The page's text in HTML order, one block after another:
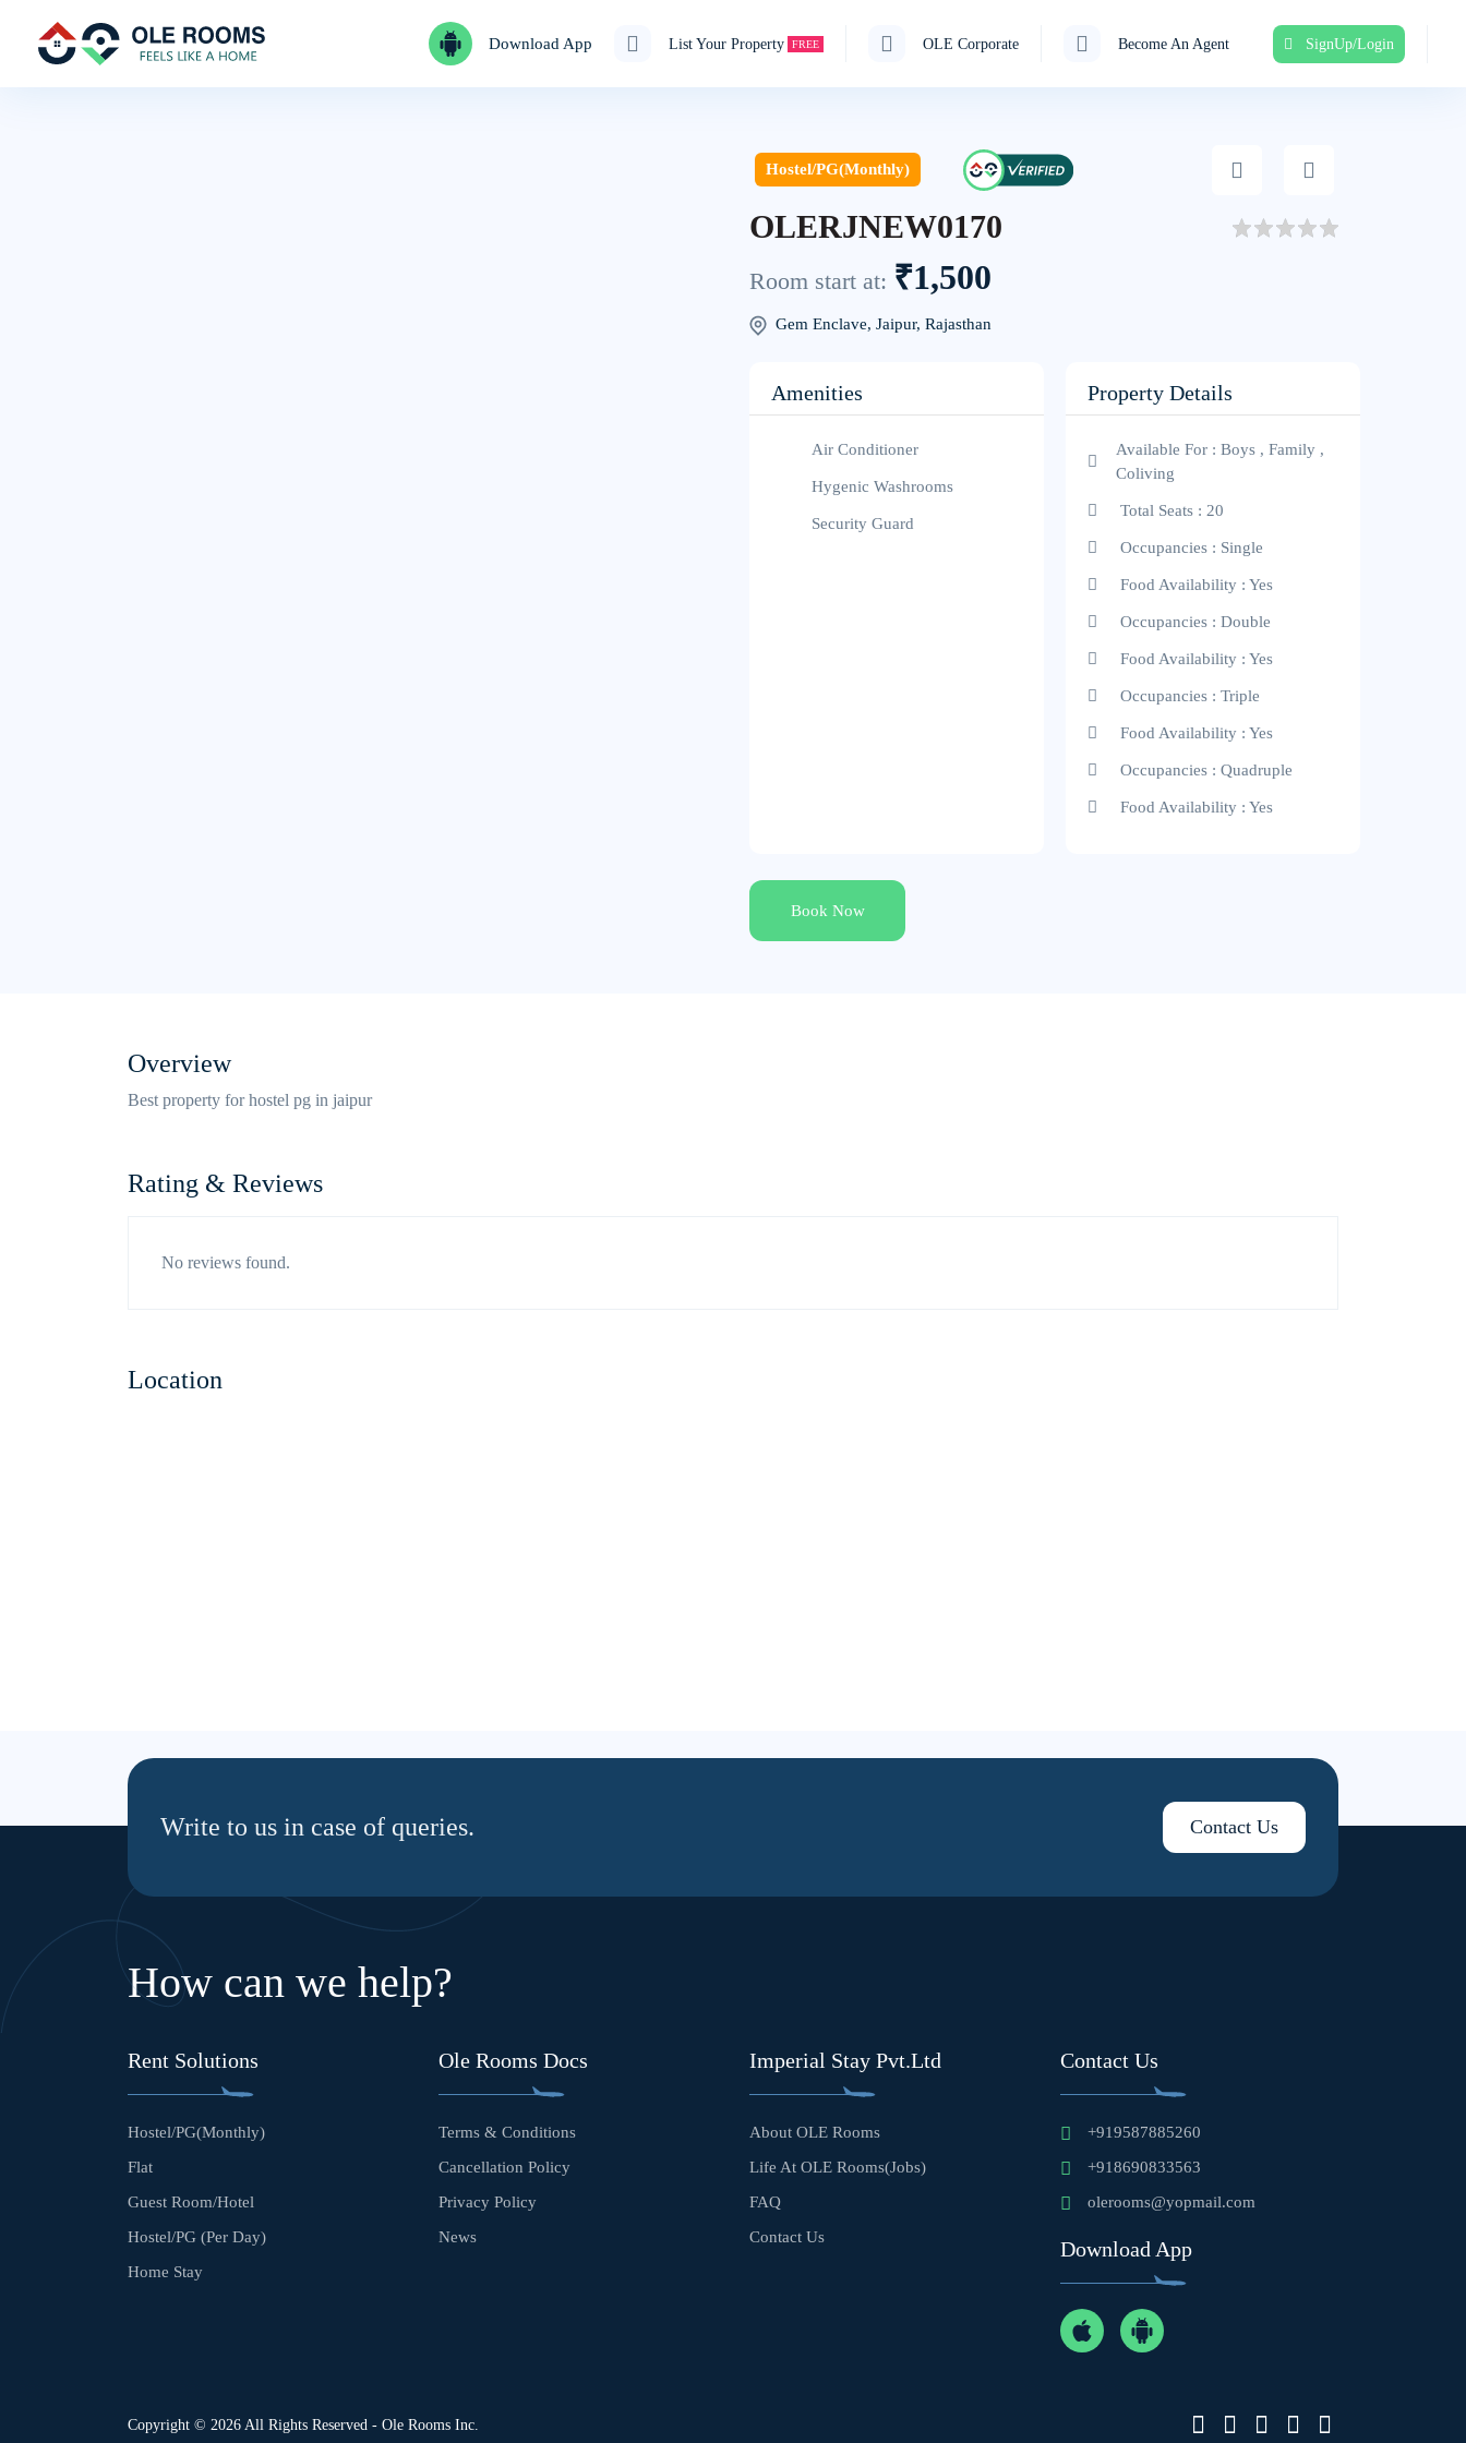
Download App List Your Property FREE OLE Corporate Become An Agent SignUp/Login
Hostel/PG(Monthly)
OLERJNEW0170
Room start at: ₹1,500
Gem Enclave, Jaipur, Rajasthan
Amenities
Air Conditioner
Hygenic Washrooms
Security Guard
Property Details
Available For : Boys , Family ,
Coliving
Total Seats : 20
Occupancies : Single
Food Availability : Yes
Occupancies : Double
Food Availability : Yes
Occupancies : Triple
Food Availability : Yes
Occupancies : Quadruple
Food Availability : Yes
Book Now
Overview
Best property for hostel pg in jaipur
Rating & Reviews
No reviews found.
Location
Write to us in case of queries. Contact Us
How can we help?
Rent Solutions
Hostel/PG(Monthly)
Flat
Guest Room/Hotel
Hostel/PG (Per Day)
Home Stay
Ole Rooms Docs
Terms & Conditions
Cancellation Policy
Privacy Policy
News
Imperial Stay Pvt.Ltd
About OLE Rooms
Life At OLE Rooms(Jobs)
FAQ
Contact Us
Contact Us
+919587885260
+918690833563
olerooms@yopmail.com
Download App
Copyright © 2026 All Rights Reserved - Ole Rooms Inc.